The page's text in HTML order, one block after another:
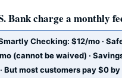
Bank charge a monthly
Checking: $12/mo ·
(cannot be waived) ·
But most customers pay $0 by